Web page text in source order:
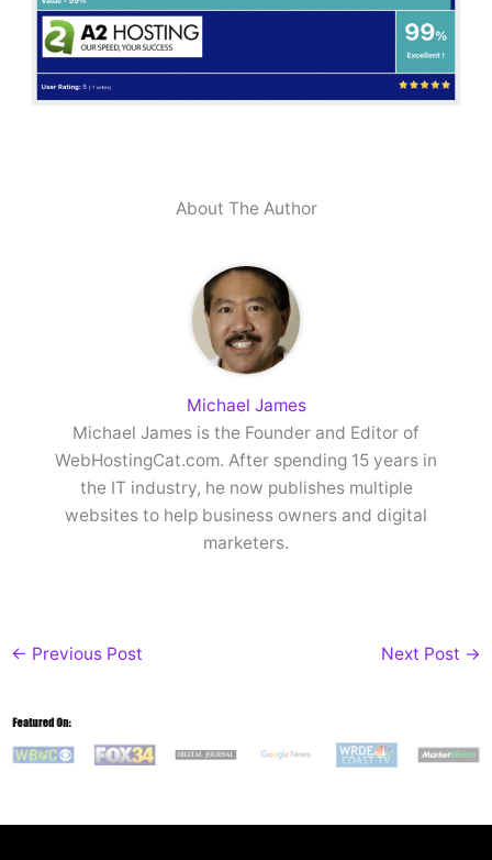
About The Author
Michael James
Michael James is the Founder and Editor of
WebHostingCat.com. After spending 15 years in
the IT industry, he now publishes multiple
websites to help business owners and digital
marketers.
← Previous Post Next Post →